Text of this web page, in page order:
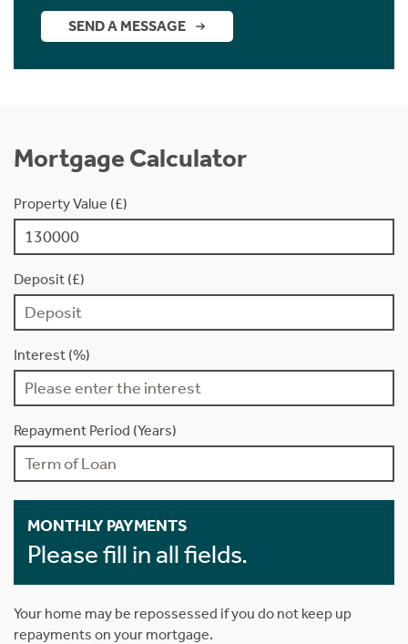
SEND A MESSAGE
Mortgage Calculator
Property Value (£)
Deposit (£)
Interest (%)
Repayment Period (Years)
MONTHLY PAYMENTS
Please fill in all fields.
Your home may be repossessed if you do not keep up
repayments on your mortgage.